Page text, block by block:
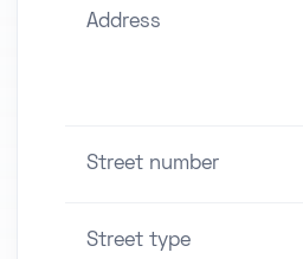
Address
Street number
Street type